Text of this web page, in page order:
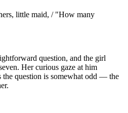
little maid, / "How many
question, and the girl
Her curious gaze at him
the question is somewhat odd — the